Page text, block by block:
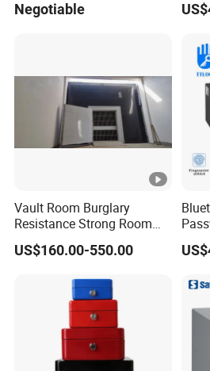
Negotiable
Vault Room Burglary
Resistance Strong Room
Panel with Ceiling
US$160.00-550.00